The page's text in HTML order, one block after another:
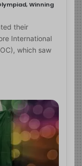
Winning
their
International
which saw